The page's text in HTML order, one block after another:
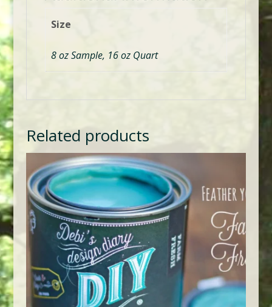
Size
8 oz Sample, 16 oz Quart
Related products